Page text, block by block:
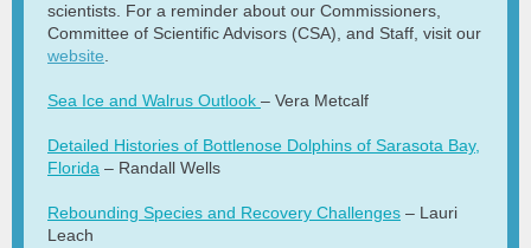
scientists. For a reminder about our Commissioners,
Committee of Scientific Advisors (CSA), and Staff, visit our
website
Sea Ice and Walrus Outlook – Vera Metcalf
Detailed Histories of Bottlenose Dolphins of Sarasota Bay,
Florida – Randall Wells
Rebounding Species and Recovery Challenges – Lauri
Leach